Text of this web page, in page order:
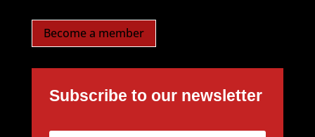
Become a member
Subscribe to our newsletter